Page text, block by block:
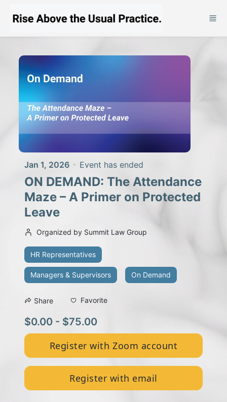
Jan 1, 2026 Event has ended
ON DEMAND: The Attendance
Maze – A Primer on Protected
Leave
Organized by Summit Law Group
HR Representatives
Managers & Supervisors On Demand
Share Favorite
$0.00 - $75.00
Register with Zoom account
Register with email